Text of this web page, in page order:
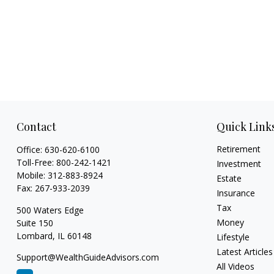
Contact
Office: 630-620-6100
Toll-Free: 800-242-1421
Mobile: 312-883-8924
Fax: 267-933-2039
500 Waters Edge
Suite 150
Lombard, IL 60148
Support@WealthGuideAdvisors.com
Quick
Retirement
Investment
Estate
Insurance
Tax
Money
Lifestyle
Latest Articles
All Videos